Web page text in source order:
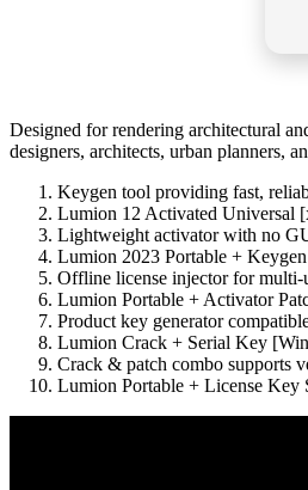
Designed for rendering architectural
designers, architects, urban planners,
Keygen tool providing fast,
Lumion 12 Activated Universal
Lightweight activator with no
Lumion 2023 Portable +
Offline license injector for multi-
Lumion Portable + Activator
Product key generator
Lumion Crack + Serial Key
Crack & patch combo supports
Lumion Portable + License